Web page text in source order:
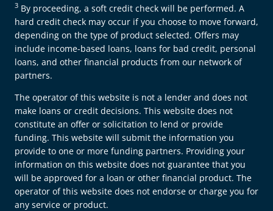
3 By proceeding, a soft credit check will be performed. A
hard credit check may occur if you choose to move forward,
depending on the type of product selected. Offers may
include income-based loans, loans for bad credit, personal
loans, and other financial products from our network of
partners.
The operator of this website is not a lender and does not
make loans or credit decisions. This website does not
constitute an offer or solicitation to lend or provide
funding. This website will submit the information you
provide to one or more funding partners. Providing your
information on this website does not guarantee that you
will be approved for a loan or other financial product. The
operator of this website does not endorse or charge you for
any service or product.